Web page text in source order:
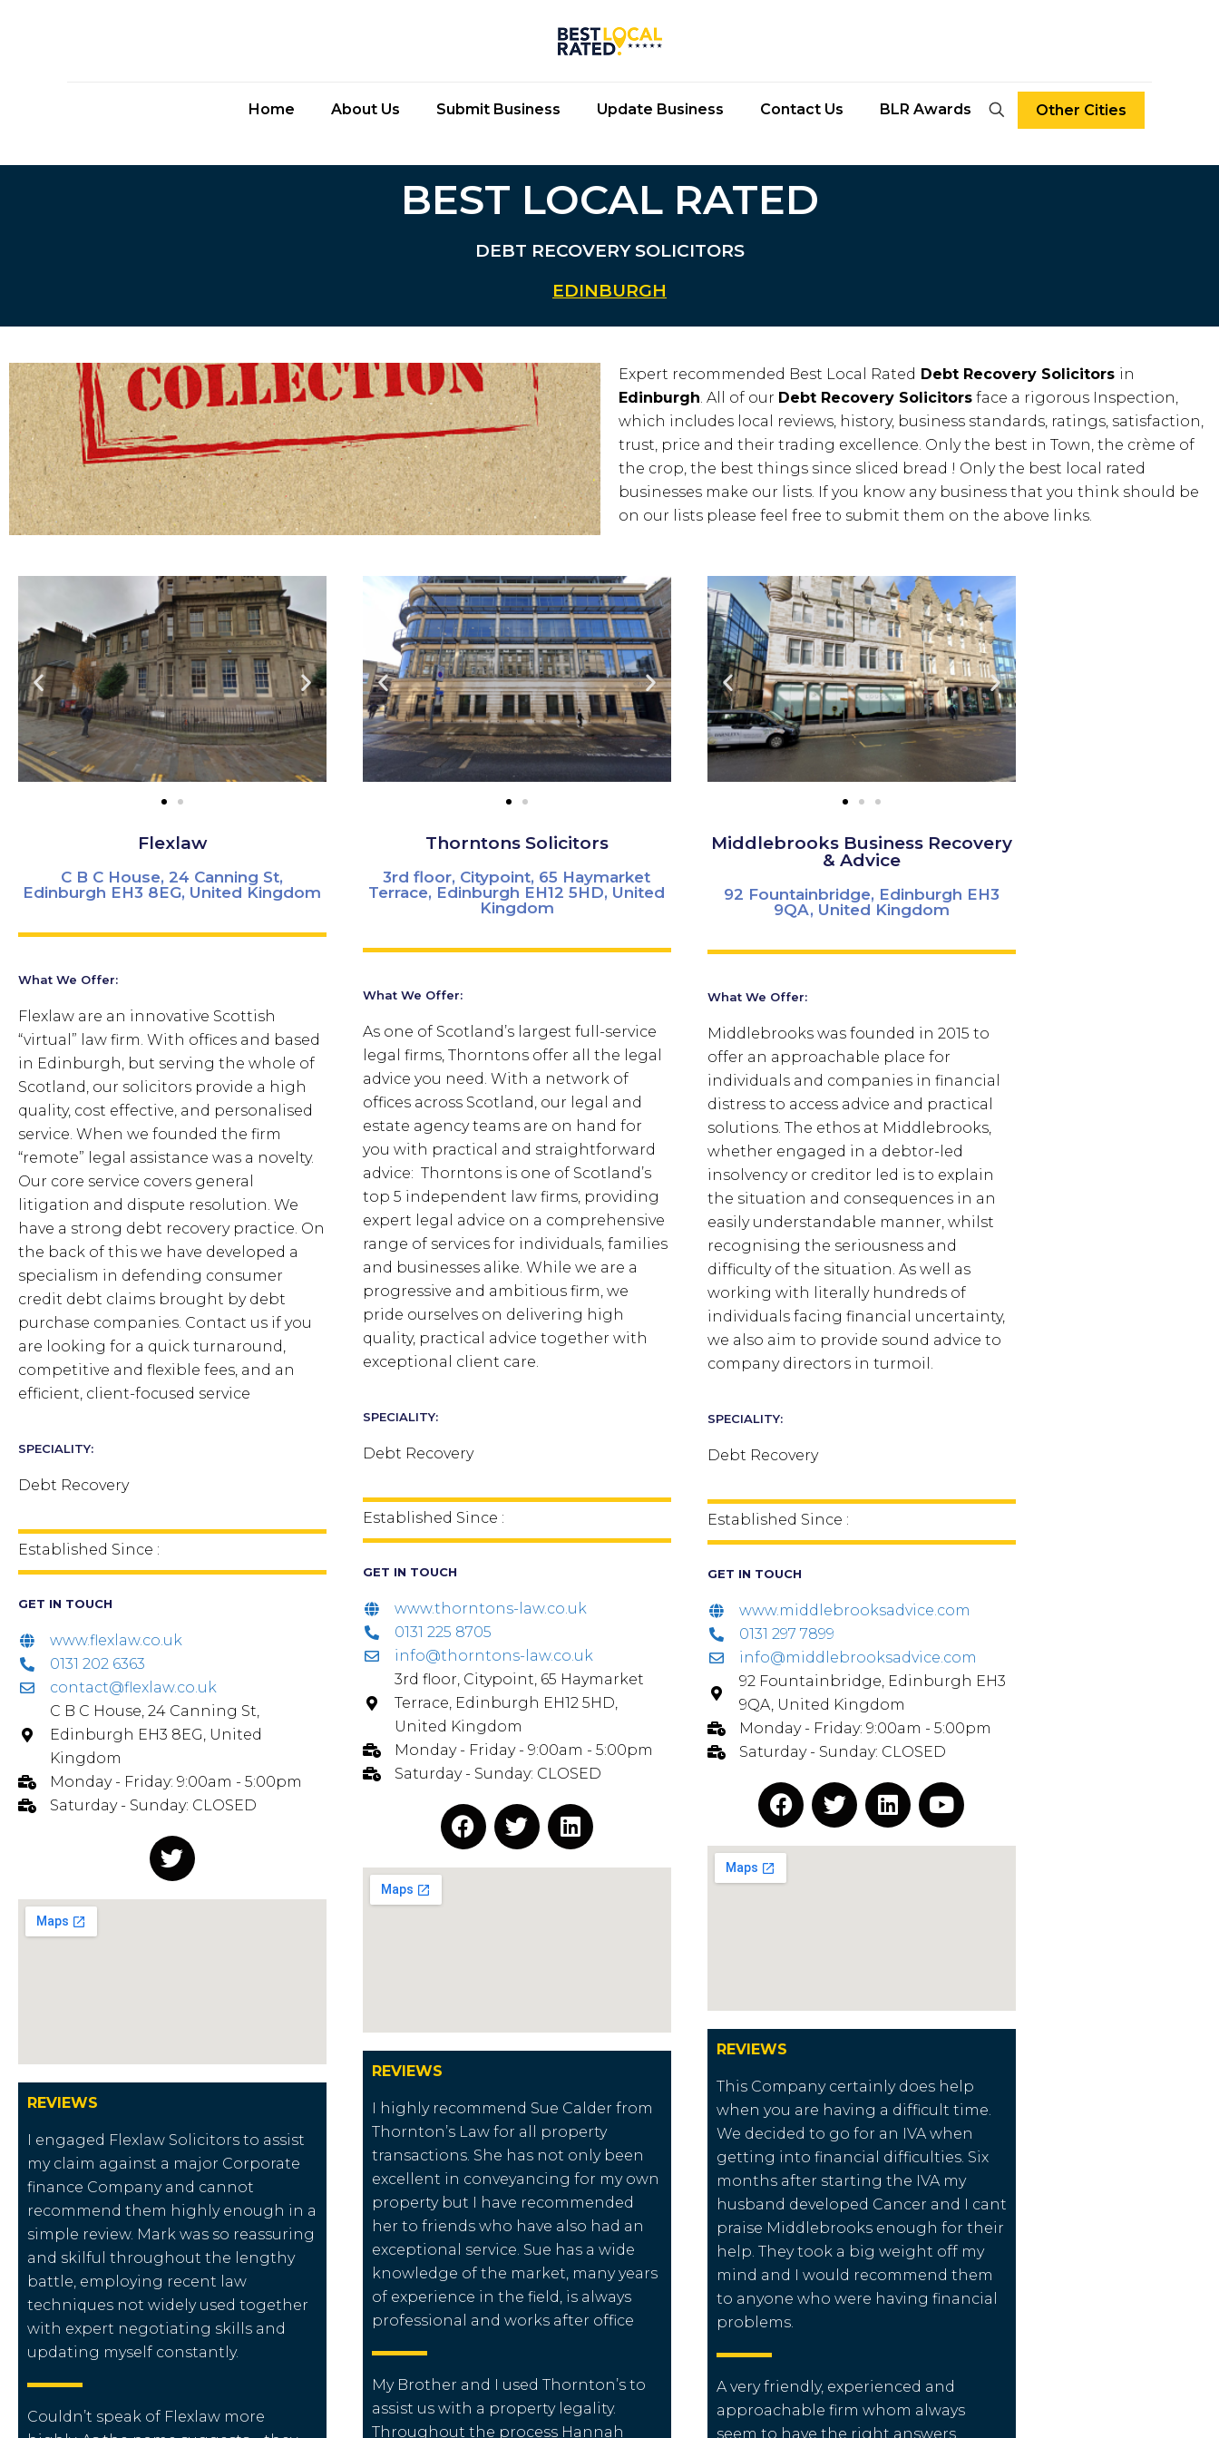
Home About Us Submit Business Update Business Contact Us BLR Awards Other Cities
BEST LOCAL RATED
DEBT RECOVERY SOLICITORS
EDINBURGH
Expert recommended Best Local Rated Debt Recovery Solicitors in
Edinburgh. All of our Debt Recovery Solicitors face a rigorous Inspection,
which includes local reviews, history, business standards, ratings, satisfaction,
trust, price and their trading excellence. Only the best in Town, the crème of
the crop, the best things since sliced bread ! Only the best local rated
businesses make our lists. If you know any business that you think should be
on our lists please feel free to submit them on the above links.
Flexlaw
C B C House, 24 Canning St,
Edinburgh EH3 8EG, United Kingdom
What We Offer:
Flexlaw are an innovative Scottish
“virtual” law firm. With offices and based
in Edinburgh, but serving the whole of
Scotland, our solicitors provide a high
quality, cost effective, and personalised
service. When we founded the firm
“remote” legal assistance was a novelty.
Our core service covers general
litigation and dispute resolution. We
have a strong debt recovery practice. On
the back of this we have developed a
specialism in defending consumer
credit debt claims brought by debt
purchase companies. Contact us if you
are looking for a quick turnaround,
competitive and flexible fees, and an
efficient, client-focused service
SPECIALITY:
Debt Recovery
Established Since :
GET IN TOUCH
www.flexlaw.co.uk
0131 202 6363
contact@flexlaw.co.uk
C B C House, 24 Canning St,
Edinburgh EH3 8EG, United
Kingdom
Monday - Friday: 9:00am - 5:00pm
Saturday - Sunday: CLOSED
REVIEWS
I engaged Flexlaw Solicitors to assist
my claim against a major Corporate
finance Company and cannot
recommend them highly enough in a
simple review. Mark was so reassuring
and skilful throughout the lengthy
battle, employing recent law
techniques not widely used together
with expert negotiating skills and
updating myself constantly.
Couldn’t speak of Flexlaw more
Thorntons Solicitors
3rd floor, Citypoint, 65 Haymarket
Terrace, Edinburgh EH12 5HD, United
Kingdom
What We Offer:
As one of Scotland’s largest full-service
legal firms, Thorntons offer all the legal
advice you need. With a network of
offices across Scotland, our legal and
estate agency teams are on hand for
you with practical and straightforward
advice: Thorntons is one of Scotland’s
top 5 independent law firms, providing
expert legal advice on a comprehensive
range of services for individuals, families
and businesses alike. While we are a
progressive and ambitious firm, we
pride ourselves on delivering high
quality, practical advice together with
exceptional client care.
SPECIALITY:
Debt Recovery
Established Since :
GET IN TOUCH
www.thorntons-law.co.uk
0131 225 8705
info@thorntons-law.co.uk
3rd floor, Citypoint, 65 Haymarket
Terrace, Edinburgh EH12 5HD,
United Kingdom
Monday - Friday - 9:00am - 5:00pm
Saturday - Sunday: CLOSED
REVIEWS
I highly recommend Sue Calder from
Thornton’s Law for all property
transactions. She has not only been
excellent in conveyancing for my own
property but I have recommended
her to friends who have also had an
exceptional service. Sue has a wide
knowledge of the market, many years
of experience in the field, is always
professional and works after office
My Brother and I used Thornton’s to
assist us with a property legality.
Throughout the process Hannah
Middlebrooks Business Recovery
& Advice
92 Fountainbridge, Edinburgh EH3
9QA, United Kingdom
What We Offer:
Middlebrooks was founded in 2015 to
offer an approachable place for
individuals and companies in financial
distress to access advice and practical
solutions. The ethos at Middlebrooks,
whether engaged in a debtor-led
insolvency or creditor led is to explain
the situation and consequences in an
easily understandable manner, whilst
recognising the seriousness and
difficulty of the situation. As well as
working with literally hundreds of
individuals facing financial uncertainty,
we also aim to provide sound advice to
company directors in turmoil.
SPECIALITY:
Debt Recovery
Established Since :
GET IN TOUCH
www.middlebrooksadvice.com
0131 297 7899
info@middlebrooksadvice.com
92 Fountainbridge, Edinburgh EH3
9QA, United Kingdom
Monday - Friday: 9:00am - 5:00pm
Saturday - Sunday: CLOSED
REVIEWS
This Company certainly does help
when you are having a difficult time.
We decided to go for an IVA when
getting into financial difficulties. Six
months after starting the IVA my
husband developed Cancer and I cant
praise Middlebrooks enough for their
help. They took a big weight off my
mind and I would recommend them
to anyone who were having financial
problems.
A very friendly, experienced and
approachable firm whom always
seem to have the right answers.